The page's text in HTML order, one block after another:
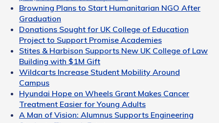
Browning Plans to Start Humanitarian NGO After
Graduation
Donations Sought for UK College of Education
Project to Support Promise Academies
Stites & Harbison Supports New UK College of Law
Building with $1M Gift
Wildcarts Increase Student Mobility Around
Campus
Hyundai Hope on Wheels Grant Makes Cancer
Treatment Easier for Young Adults
A Man of Vision: Alumnus Supports Engineering